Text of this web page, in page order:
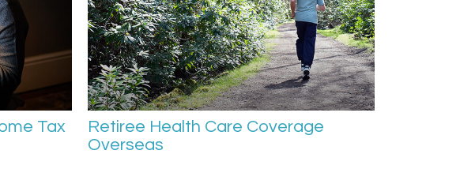
Tax
Retiree Health Care Coverage
Overseas